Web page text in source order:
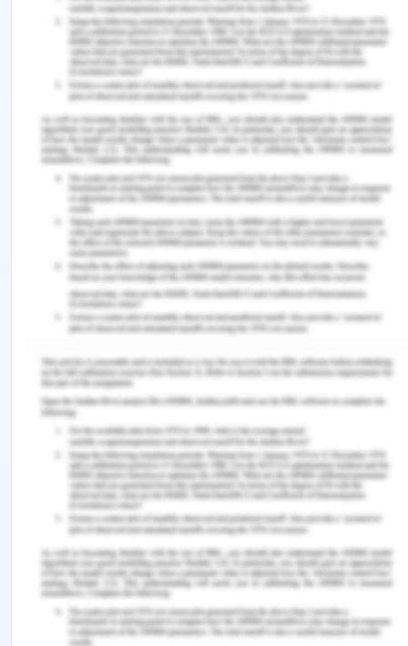
compound A has the shortest retention time.
d. Which compounds are present in equal
amounts?
Compounds B and C are present in equal amounts
e. Which compound has the longest retention
time?
Based on the definition of the retention time
compound F has the shortest retention time.
f. Which compound is present in the greatest
amount?
Using simple arithmetic compound F has the
greatest amount .
g. Which compound has the greatest affinity
for the stationary phase?
Compound F has the greatest affinity for the
stationary phase since it has spent more time in
the column.
h. Which compound has the greatest affinity
for the mobile phase?